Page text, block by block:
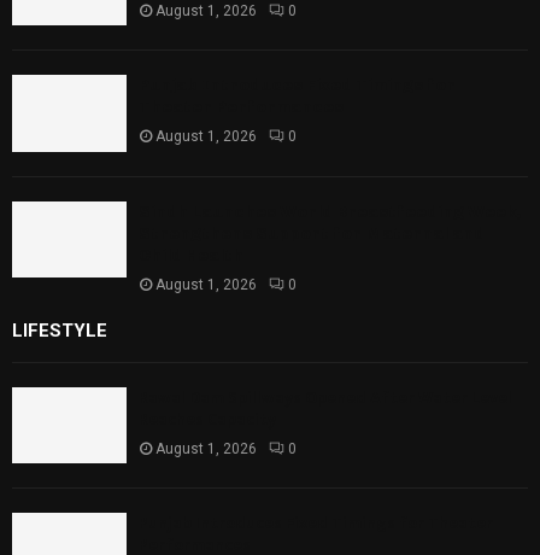
August 1, 2026 0
August 1, 2026 0
August 1, 2026 0
LIFESTYLE
August 1, 2026 0